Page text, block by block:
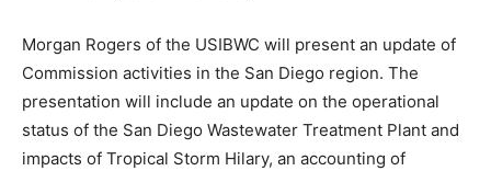
Morgan Rogers of the USIBWC will present an update of
Commission activities in the San Diego region. The
presentation will include an update on the operational
status of the San Diego Wastewater Treatment Plant and
impacts of Tropical Storm Hilary, an accounting of